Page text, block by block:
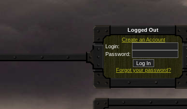
Logged Out
Create an Account
Login:
Password:
Forgot your password?